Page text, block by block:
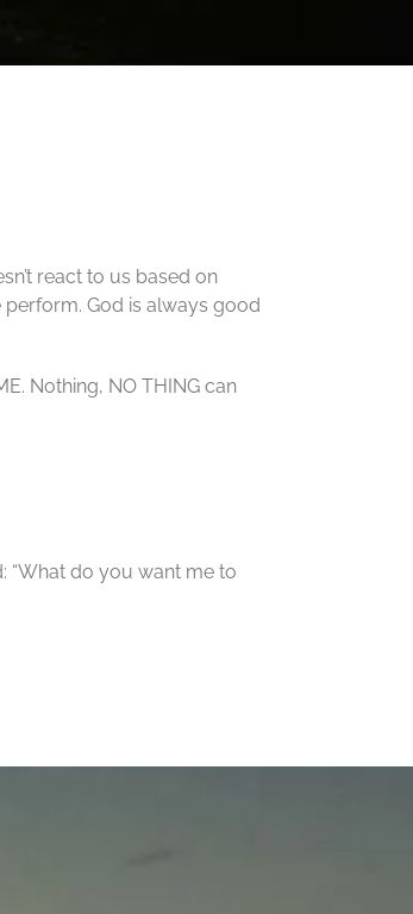
react to us based on
perform. God is always good
Nothing, NO THING can
“What do you want me to